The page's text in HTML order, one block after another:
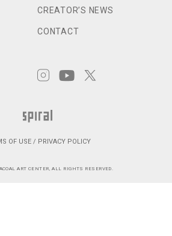
CREATOR’S NEWS
CONTACT
OF USE / PRIVACY POLICY
ART CENTER, ALL RIGHTS RESERVED.